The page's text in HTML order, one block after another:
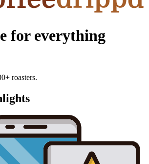
for everything
roasters.